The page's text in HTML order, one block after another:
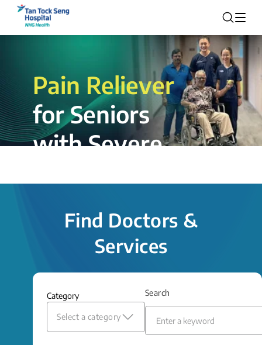
Pain Reliever
for Seniors
with Severe
insertion procedure offers a valuable
and relief even when treatment options
Read More
Find Doctors &
Services
Category
Select a category
Search